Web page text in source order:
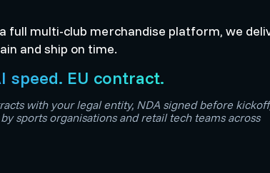
full multi-club merchandise platform, we
and ship on time.
speed. EU contract.
with your legal entity, NDA signed before
sports organisations and retail tech teams across